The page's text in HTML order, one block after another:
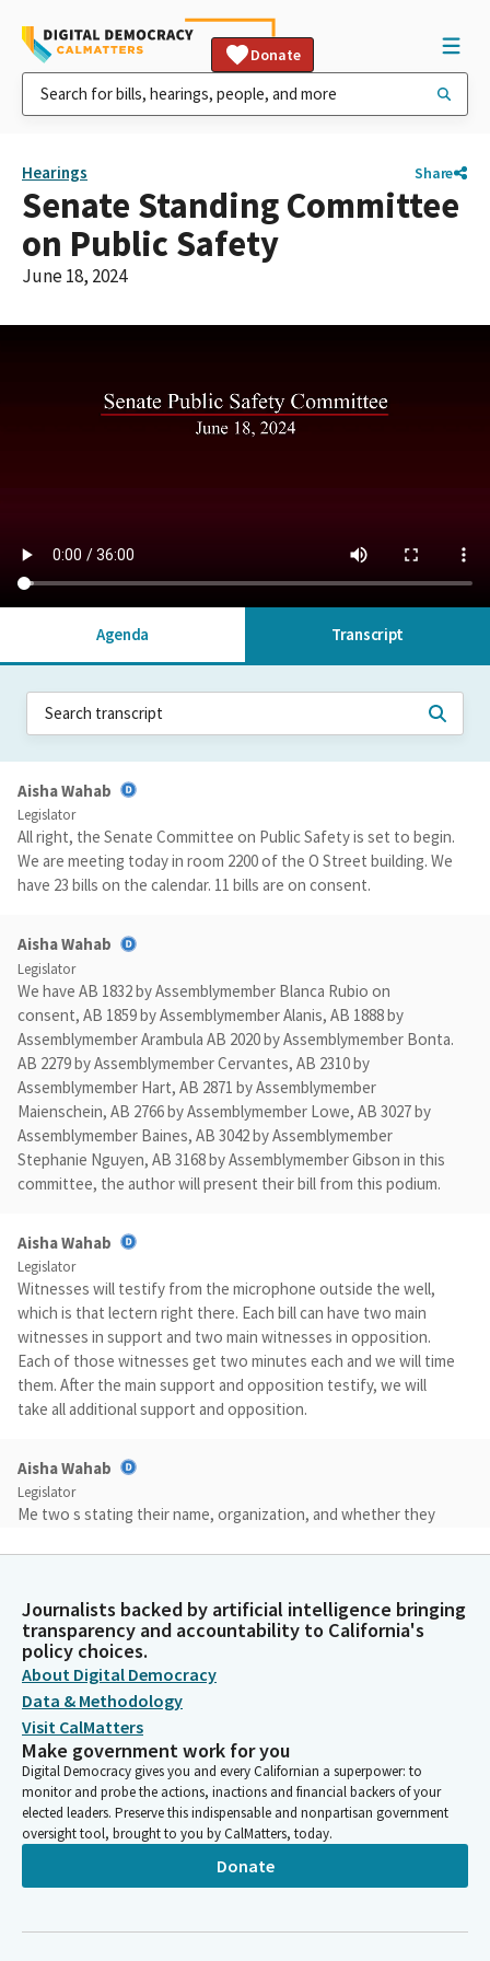
Donate
Hearings Share
Senate Standing Committee
on Public Safety
June 18, 2024
Agenda Transcript
Aisha Wahab
Legislator
All right, the Senate Committee on Public Safety is set to begin.
We are meeting today in room 2200 of the O Street building. We
have 23 bills on the calendar. 11 bills are on consent.
Aisha Wahab
Legislator
We have AB 1832 by Assemblymember Blanca Rubio on
consent, AB 1859 by Assemblymember Alanis, AB 1888 by
Assemblymember Arambula AB 2020 by Assemblymember Bonta.
AB 2279 by Assemblymember Cervantes, AB 2310 by
Assemblymember Hart, AB 2871 by Assemblymember
Maienschein, AB 2766 by Assemblymember Lowe, AB 3027 by
Assemblymember Baines, AB 3042 by Assemblymember
Stephanie Nguyen, AB 3168 by Assemblymember Gibson in this
committee, the author will present their bill from this podium.
Aisha Wahab
Legislator
Witnesses will testify from the microphone outside the well,
which is that lectern right there. Each bill can have two main
witnesses in support and two main witnesses in opposition.
Each of those witnesses get two minutes each and we will time
them. After the main support and opposition testify, we will
take all additional support and opposition.
Aisha Wahab
Legislator
Me two s stating their name, organization, and whether they
it short. If you are a me too, please be lined up and ready to go
in order to be as efficient as possible.
Aisha Wahab
Legislator
With that, we will begin. Can we get a roll call to set quorum.
Committee Secretary
Person
[Roll Call]
Journalists backed by artificial intelligence bringing
transparency and accountability to California's
policy choices.
About Digital Democracy
Data & Methodology
Visit CalMatters
Make government work for you
Digital Democracy gives you and every Californian a superpower: to
monitor and probe the actions, inactions and financial backers of your
elected leaders. Preserve this indispensable and nonpartisan government
oversight tool, brought to you by CalMatters, today.
Donate